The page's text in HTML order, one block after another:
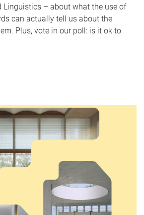
Linguistics – about what the use of
can actually tell us about the
Plus, vote in our poll: is it ok to